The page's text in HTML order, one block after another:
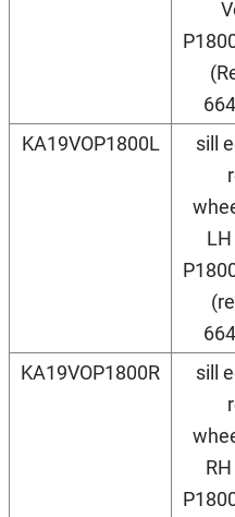
KA19VOP1800L
sill
KA19VOP1800R
sill